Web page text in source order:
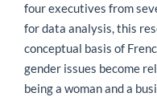
four executives from
for data analysis, this
conceptual basis of
gender issues become
being a woman and a